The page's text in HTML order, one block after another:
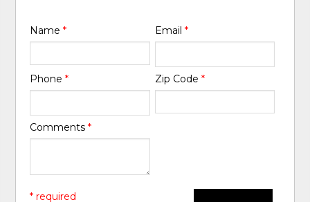
Name* Email *
Phone* Zip Code *
Comments*
* required